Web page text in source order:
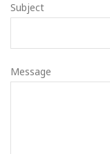
Subject
Message